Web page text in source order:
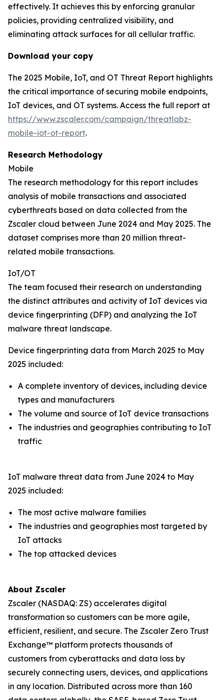
effectively. It achieves this by enforcing granular
policies, providing centralized visibility, and
eliminating attack surfaces for all cellular traffic.
Download your copy
The 2025 Mobile, IoT, and OT Threat Report highlights
the critical importance of securing mobile endpoints,
IoT devices, and OT systems. Access the full report at
https://www.zscaler.com/campaign/threatlabz-
mobile-iot-ot-report.
Research Methodology
Mobile
The research methodology for this report includes
analysis of mobile transactions and associated
cyberthreats based on data collected from the
Zscaler cloud between June 2024 and May 2025. The
dataset comprises more than 20 million threat-
related mobile transactions.
IoT/OT
The team focused their research on understanding
the distinct attributes and activity of IoT devices via
device fingerprinting (DFP) and analyzing the IoT
malware threat landscape.
Device fingerprinting data from March 2025 to May
2025 included:
A complete inventory of devices, including device
types and manufacturers
The volume and source of IoT device transactions
The industries and geographies contributing to IoT
traffic
IoT malware threat data from June 2024 to May
2025 included:
The most active malware families
The industries and geographies most targeted by
IoT attacks
The top attacked devices
About Zscaler
Zscaler (NASDAQ: ZS) accelerates digital
transformation so customers can be more agile,
efficient, resilient, and secure. The Zscaler Zero Trust
Exchange™ platform protects thousands of
customers from cyberattacks and data loss by
securely connecting users, devices, and applications
in any location. Distributed across more than 160